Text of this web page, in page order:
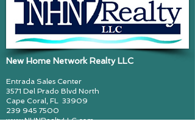
New Home Network Realty LLC
Entrada Sales Center
3571 Del Prado Blvd North
Cape Coral, FL 33909
239 945 7500
www.NHNRealtyLLC.com